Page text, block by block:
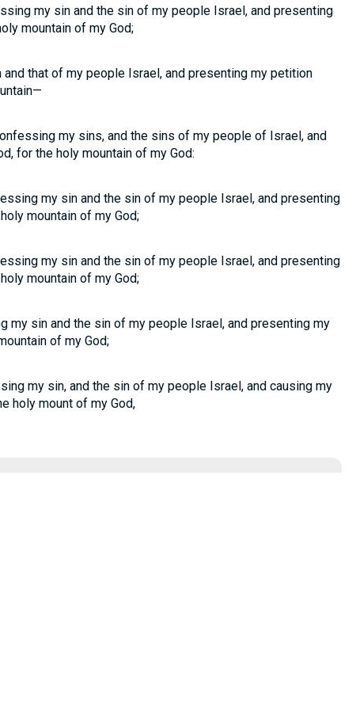
my sin and the sin of my people Israel, and presenting
mountain of my God;
that of my people Israel, and presenting my petition
my sins, and the sins of my people of Israel, and
for the holy mountain of my God:
my sin and the sin of my people Israel, and presenting
mountain of my God;
my sin and the sin of my people Israel, and presenting
mountain of my God;
my sin and the sin of my people Israel, and presenting my
of my God;
my sin, and the sin of my people Israel, and causing my
holy mount of my God,